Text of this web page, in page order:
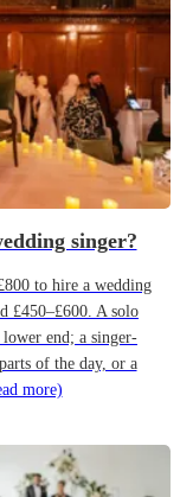
singer?
to hire a wedding
£450–£600. A solo
end; a singer-
of the day, or a
more)